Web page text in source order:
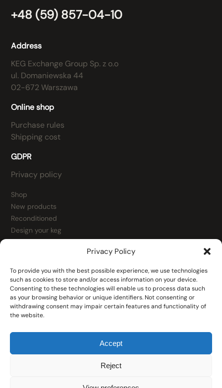
Privacy Policy
To provide you with the best possible experience, we use technologies
such as cookies to store and/or access information on your device.
Consenting to these technologies will enable us to process data such
as your browsing behavior or unique identifiers. Not consenting or
withdrawing consent may impair certain features and functionality of
the website.
Accept
Reject
+48 (59) 857-04-10
Address
KEG Exchange Group Sp. z o.o
ul. Domaniewska 44
02-672 Warszawa
Online shop
Purchase rules
Shipping cost
GDPR
Privacy policy
Shop
New products
Reconditioned
Design your keg
Contact
Fitting spare parts
Tools
Filling heads